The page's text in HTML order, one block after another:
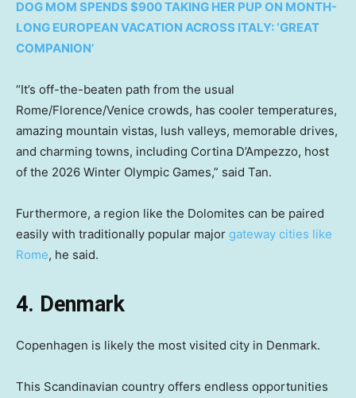
DOG MOM SPENDS $900 TAKING HER PUP ON MONTH-
LONG EUROPEAN VACATION ACROSS ITALY: ‘GREAT
COMPANION’
“It’s off-the-beaten path from the usual
Rome/Florence/Venice crowds, has cooler temperatures,
amazing mountain vistas, lush valleys, memorable drives,
and charming towns, including Cortina D’Ampezzo, host
of the 2026 Winter Olympic Games,” said Tan.
Furthermore, a region like the Dolomites can be paired
easily with traditionally popular major gateway cities like
Rome, he said.
4. Denmark
Copenhagen is likely the most visited city in Denmark.
This Scandinavian country offers endless opportunities